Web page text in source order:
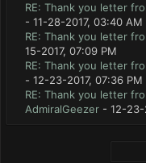
RE: Thank you letter
- 11-28-2017, 03:40 AM
RE: Thank you letter
15-2017, 07:09 PM
RE: Thank you letter
- 12-23-2017, 07:36 PM
RE: Thank you letter
AdmiralGeezer - 12-23-